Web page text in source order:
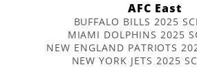
AFC East
BUFFALO BILLS 2025
MIAMI DOLPHINS 2025
NEW ENGLAND PATRIOTS
NEW YORK JETS 2025